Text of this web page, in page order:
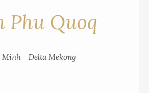
Phu Quoq